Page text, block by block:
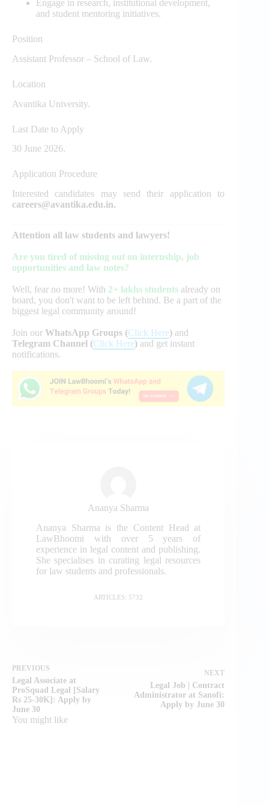
Engage in research, institutional development,
and student mentoring initiatives.
Position
Assistant Professor – School of Law.
Location
Avantika University.
Last Date to Apply
30 June 2026.
Application Procedure
Interested candidates may send their application to
careers@avantika.edu.in.
Attention all law students and lawyers!
Are you tired of missing out on internship, job
opportunities and law notes?
Well, fear no more! With 2+ lakhs students already on
board, you don't want to be left behind. Be a part of the
biggest legal community around!
Join our WhatsApp Groups (Click Here) and
Telegram Channel (Click Here) and get instant
notifications.
Ananya Sharma
Ananya Sharma is the Content Head at
LawBhoomi with over 5 years of
experience in legal content and publishing.
She specialises in curating legal resources
for law students and professionals.
ARTICLES: 5732
PREVIOUS
Legal Associate at
ProSquad Legal [Salary
Rs 25-30K]: Apply by
June 30
NEXT
Legal Job | Contract
Administrator at Sanofi:
Apply by June 30
You might like